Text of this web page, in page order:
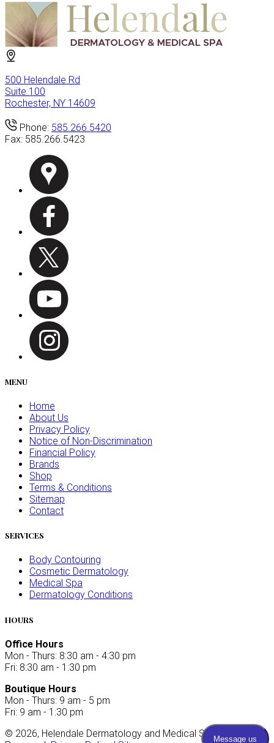
500 Helendale Rd
Suite 100
Rochester, NY 14609
Phone: 585.266.5420
Fax: 585.266.5423
MENU
Home
About Us
Privacy Policy
Notice of Non-Discrimination
Financial Policy
Brands
Shop
Terms & Conditions
Sitemap
Contact
SERVICES
Body Contouring
Cosmetic Dermatology
Medical Spa
Dermatology Conditions
HOURS
Office Hours
Mon - Thurs: 8:30 am - 4:30 pm
Fri: 8:30 am - 1:30 pm
Boutique Hours
Mon - Thurs: 9 am - 5 pm
Fri: 9 am - 1:30 pm
© 2026, Helendale Dermatology and Medical Spa. All Rights